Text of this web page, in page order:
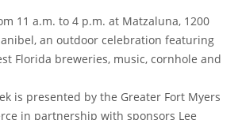
11 a.m. to 4 p.m. at Matzaluna, 1200
an outdoor celebration featuring
Florida breweries, music, cornhole and
is presented by the Greater Fort Myers
in partnership with sponsors Lee